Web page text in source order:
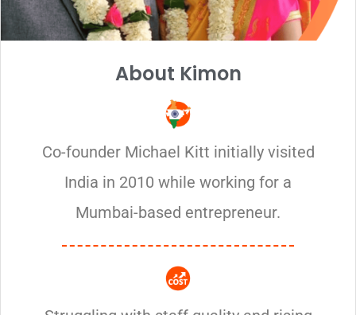
About Kimon
Co-founder Michael Kitt initially visited
India in 2010 while working for a
Mumbai-based entrepreneur.